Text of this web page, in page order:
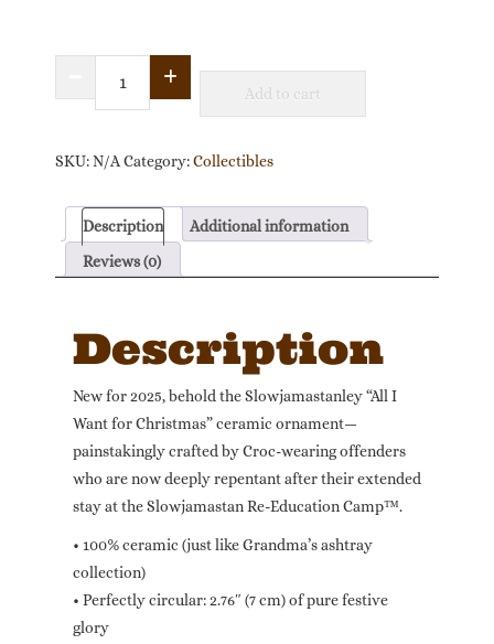
Collector
quantity
Add to cart
SKU:N/A Category:Collectibles
Description
Additional information
Reviews (0)
Description
New for 2025, behold the Slowjamastanley “All I
Want for Christmas” ceramic ornament—
painstakingly crafted by Croc-wearing offenders
who are now deeply repentant after their extended
stay at the Slowjamastan Re-Education Camp™.
• 100% ceramic (just like Grandma’s ashtray
collection)
• Perfectly circular: 2.76″ (7 cm) of pure festive
glory